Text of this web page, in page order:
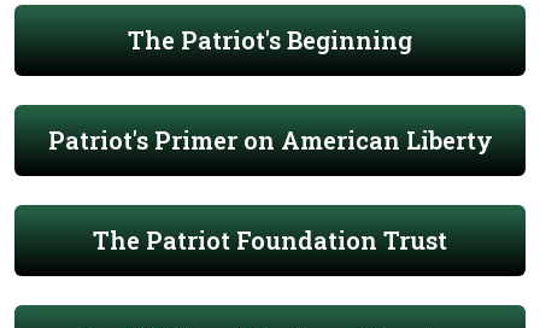
The Patriot's Beginning
Patriot's Primer on American Liberty
The Patriot Foundation Trust